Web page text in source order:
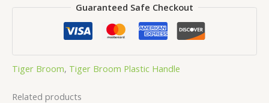
Guaranteed Safe Checkout
Tiger Broom, Tiger Broom Plastic Handle
Related products